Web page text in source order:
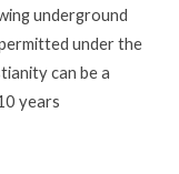
underground
under the
can be a
years